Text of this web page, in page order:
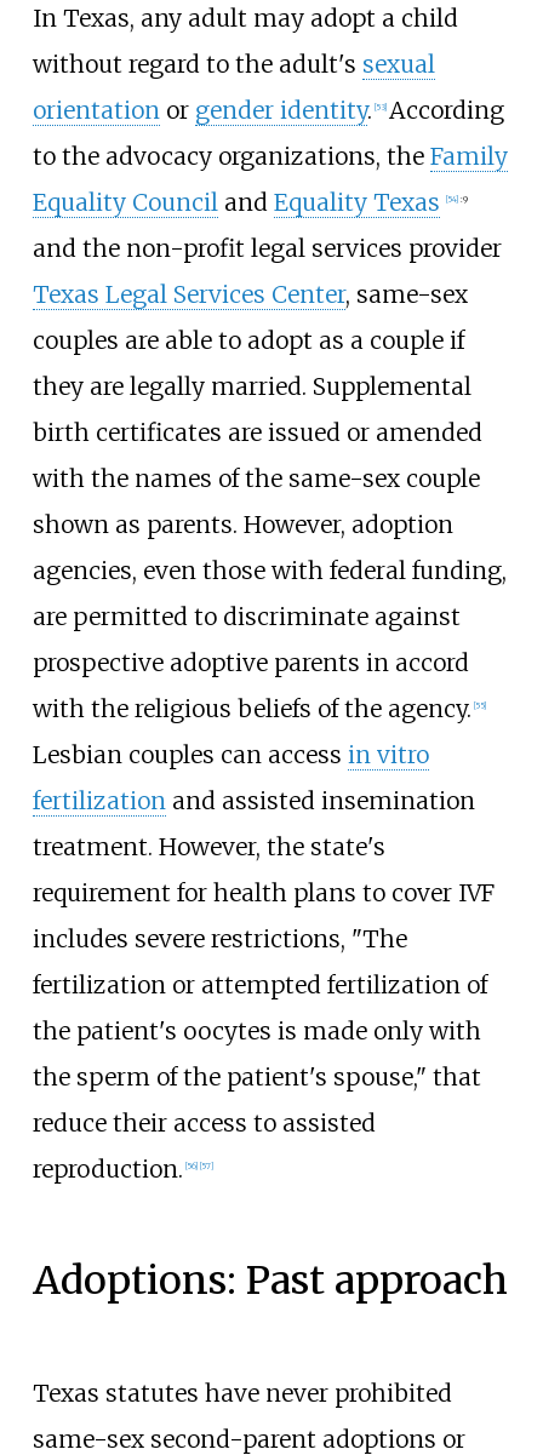
In Texas, any adult may adopt a child
without regard to the adult's sexual
orientationor gender identity. [53] According
to the advocacy organizations, the Family
Equality Counciland Equality Texas [54] :9
and the non-profit legal services provider
Texas Legal Services Center, same-sex
couples are able to adopt as a couple if
they are legally married. Supplemental
birth certificates are issued or amended
with the names of the same-sex couple
shown as parents. However, adoption
agencies, even those with federal funding,
are permitted to discriminate against
prospective adoptive parents in accord
with the religious beliefs of the agency. [55]
Lesbian couples can access in vitro
fertilizationand assisted insemination
treatment. However, the state's
requirement for health plans to cover IVF
includes severe restrictions, "The
fertilization or attempted fertilization of
the patient's oocytes is made only with
the sperm of the patient's spouse," that
reduce their access to assisted
reproduction. [56] [57]
Adoptions: Past approach
Texas statutes have never prohibited
same-sex second-parent adoptions or